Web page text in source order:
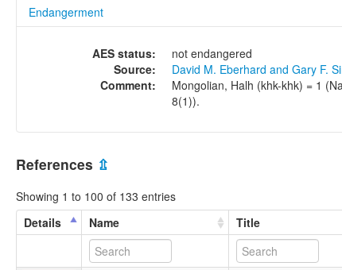
Endangerment
AES status:
not endangered
Source:
David M. Eberhard and Gary F.
Comment:
Mongolian, Halh (khk-khk) = 1
8(1)).
References ⇫
Showing 1 to 100 of 133 entries
Details
Name Title